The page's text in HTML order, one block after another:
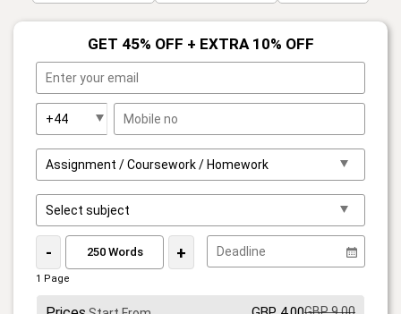
GET 45% OFF + EXTRA 10% OFF
- +
1 Page